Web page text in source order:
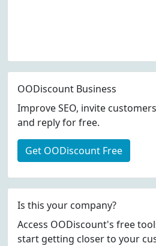
OODiscount Business
Improve SEO, invite
and reply for free.
Get OODiscount Free
Is this your company?
Access OODiscount's free
start getting closer to your